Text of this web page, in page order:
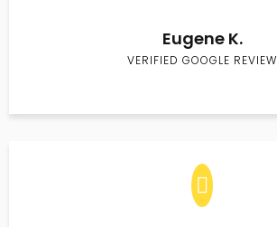
Eugene K.
VERIFIED GOOGLE REVIEW